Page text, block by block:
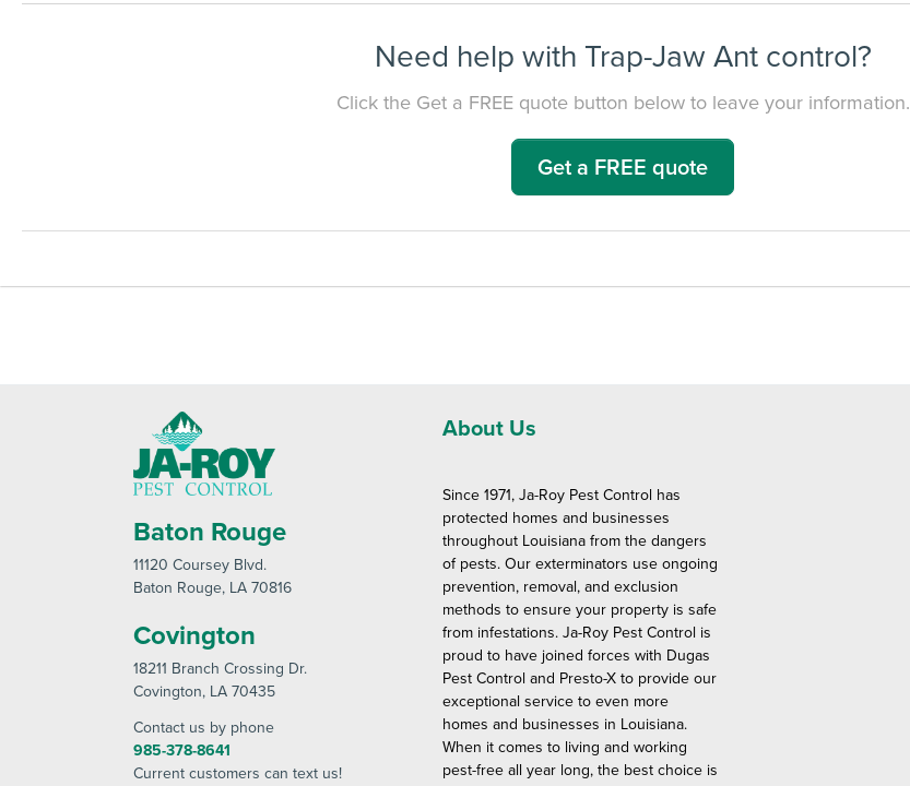
Need help with Trap-Jaw Ant control?
Click the Get a FREE quote button below to leave your information.
Get a FREE quote
Baton Rouge
11120 Coursey Blvd.
Baton Rouge, LA 70816
Covington
18211 Branch Crossing Dr.
Covington, LA 70435
Contact us by phone
985-378-8641
Current customers can text us!
About Us
Since 1971, Ja-Roy Pest Control has
protected homes and businesses
throughout Louisiana from the dangers
of pests. Our exterminators use ongoing
prevention, removal, and exclusion
methods to ensure your property is safe
from infestations. Ja-Roy Pest Control is
proud to have joined forces with Dugas
Pest Control and Presto-X to provide our
exceptional service to even more
homes and businesses in Louisiana.
When it comes to living and working
pest-free all year long, the best choice is